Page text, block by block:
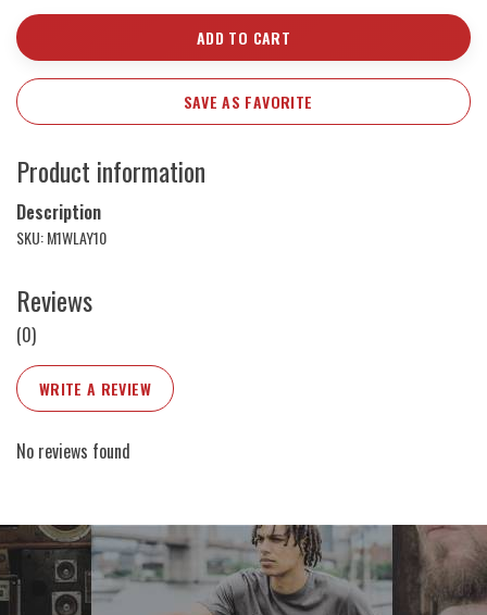
ADD TO CART
SAVE AS FAVORITE
Product information
Description
SKU: M1WLAY10
Reviews
(0)
WRITE A REVIEW
No reviews found